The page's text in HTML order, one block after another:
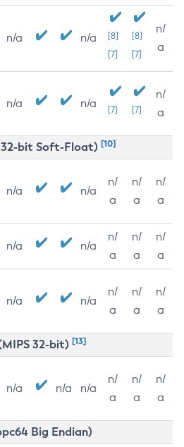
n/a n/a
[8]
[7]
[8]
[7]
n/
a
n/a n/a [7] [7]
n/
a
32-bit Soft-Float) [10]
n/a n/a
n/
a
n/
a
n/
a
n/a n/a
n/
a
n/
a
n/
a
n/a n/a
n/
a
n/
a
n/
a
32-bit) [13]
n/a n/a n/a
n/
a
n/
a
n/
a
Big Endian)